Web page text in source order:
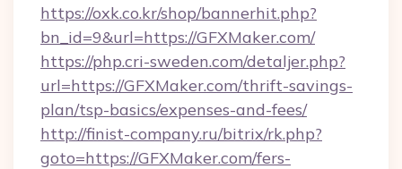
https://oxk.co.kr/shop/bannerhit.php?
bn_id=9&url=https://GFXMaker.com/
https://php.cri-sweden.com/detaljer.php?
url=https://GFXMaker.com/thrift-savings-
plan/tsp-basics/expenses-and-fees/
http://finist-company.ru/bitrix/rk.php?
goto=https://GFXMaker.com/fers-